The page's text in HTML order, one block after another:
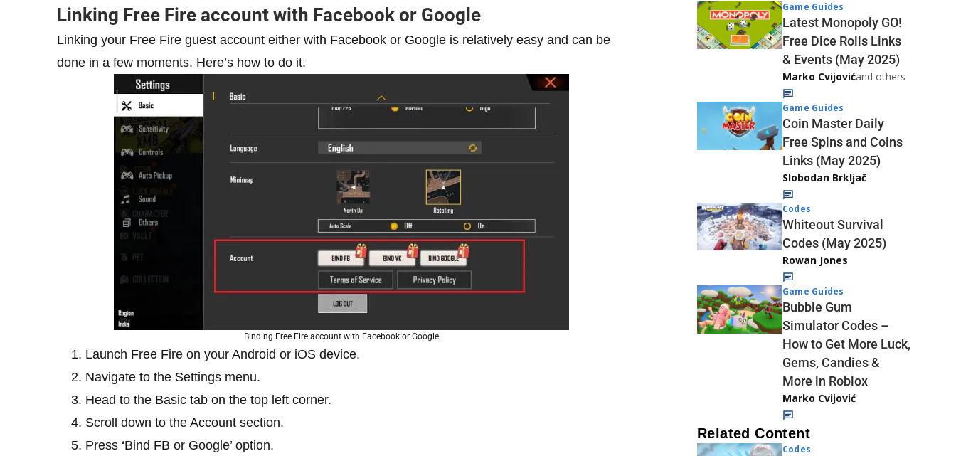
Linking Free Fire account with Facebook or Google
Linking your Free Fire guest account either with Facebook or Google is relatively easy and can be
done in a few moments. Here’s how to do it.
Binding Free Fire account with Facebook or Google
Launch Free Fire on your Android or iOS device.
Navigate to the Settings menu.
Head to the Basic tab on the top left corner.
Scroll down to the Account section.
Press ‘Bind FB or Google’ option.
Game Guides
Latest Monopoly GO!
Free Dice Rolls Links
& Events (May 2025)
Marko Cvijovićand others
Game Guides
Coin Master Daily
Free Spins and Coins
Links (May 2025)
Slobodan Brkljač
Codes
Whiteout Survival
Codes (May 2025)
Rowan Jones
Game Guides
Bubble Gum
Simulator Codes –
How to Get More Luck,
Gems, Candies &
More in Roblox
Marko Cvijović
Related Content
Codes